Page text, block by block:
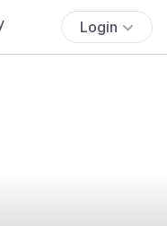
Login